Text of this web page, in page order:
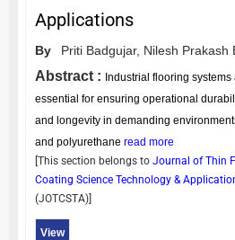
Applications
By Priti Badgujar, Nilesh Prakash
Abstract : Industrial flooring systems
essential for ensuring operational
and longevity in demanding
and polyurethane read more
[This section belongs to Journal of Thin
Coating Science Technology &
(JOTCSTA)]
View